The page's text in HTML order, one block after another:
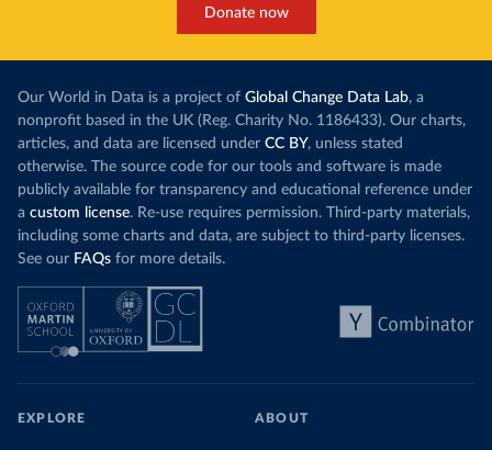
Donate now
Our World in Data is a project of Global Change Data Lab, a
nonprofit based in the UK (Reg. Charity No. 1186433). Our charts,
articles, and data are licensed under CC BY, unless stated
otherwise. The source code for our tools and software is made
publicly available for transparency and educational reference under
a custom license. Re-use requires permission. Third-party materials,
including some charts and data, are subject to third-party licenses.
See our FAQs for more details.
EXPLORE ABOUT